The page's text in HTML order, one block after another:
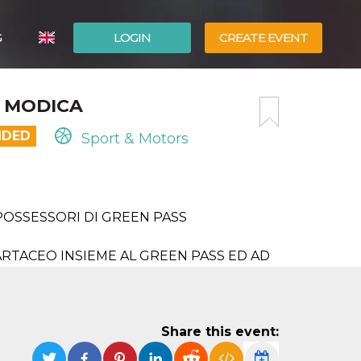
LOGIN CREATE EVENT
ESPAÑOL
MODICA
Sport & Motors
DI GREEN PASS
INSIEME AL GREEN PASS ED AD
Share this event: